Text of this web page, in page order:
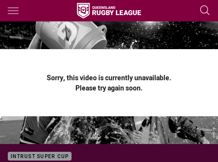
Main
You have skipped the navigation, tab for page content
Sorry, this video is currently unavailable.
Please try again soon.
INTRUST SUPER CUP